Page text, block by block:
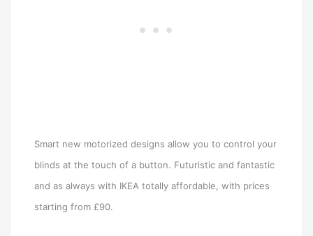
Smart new motorized designs allow you to control your
blinds at the touch of a button. Futuristic and fantastic
and as always with IKEA totally affordable, with prices
starting from £90.